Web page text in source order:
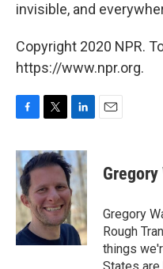
invisible, and
Copyright 2020 NPR.
https://www.npr.org.
c
e
b
o
o
k
i
t
t
e
r
n
k
e
d
I
n
Gregory
Gregory
Rough
things